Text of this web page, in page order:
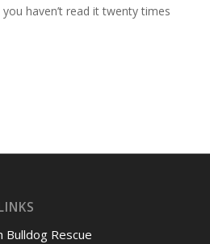
you haven’t read it twenty times
Bulldog Rescue